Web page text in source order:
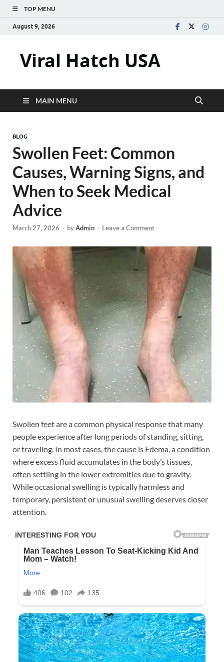
TOP MENU
August 9, 2026
Viral Hatch USA
MAIN MENU
BLOG
Swollen Feet: Common
Causes, Warning Signs, and
When to Seek Medical
Advice
March 27, 2026 - byAdmin - Leave a Comment
Swollen feet are a common physical response that many
people experience after long periods of standing, sitting,
or traveling. In most cases, the cause is Edema, a condition
where excess fluid accumulates in the body’s tissues,
often settling in the lower extremities due to gravity.
While occasional swelling is typically harmless and
temporary, persistent or unusual swelling deserves closer
attention.